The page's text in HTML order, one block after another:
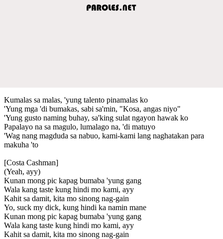
Kumalas sa malas, 'yung talento pinamalas ko
'Yung mga 'di bumakas, sabi sa'min, "Kosa, angas niyo"
'Yung gusto naming buhay, sa'king sulat ngayon hawak ko
Papalayo na sa magulo, lumalago na, 'di matuyo
'Wag nang magduda sa nabuo, kami-kami lang naghatakan para
makuha 'to
[Costa Cashman]
(Yeah, ayy)
Kunan mong pic kapag bumaba 'yung gang
Wala kang taste kung hindi mo kami, ayy
Kahit sa damit, kita mo sinong nag-gain
Yo, suck my dick, kung hindi ka namin mane
Kunan mong pic kapag bumaba 'yung gang
Wala kang taste kung hindi mo kami, ayy
Kahit sa damit, kita mo sinong nag-gain